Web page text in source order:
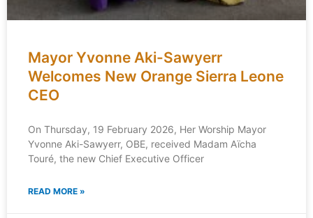
Mayor Yvonne Aki-Sawyerr
Welcomes New Orange Sierra Leone
CEO
On Thursday, 19 February 2026, Her Worship Mayor
Yvonne Aki-Sawyerr, OBE, received Madam Aïcha
Touré, the new Chief Executive Officer
READ MORE »